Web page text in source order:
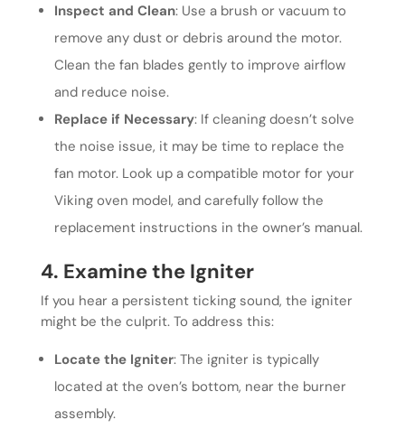
Inspect and Clean: Use a brush or vacuum to
remove any dust or debris around the motor.
Clean the fan blades gently to improve airflow
and reduce noise.
Replace if Necessary: If cleaning doesn’t solve
the noise issue, it may be time to replace the
fan motor. Look up a compatible motor for your
Viking oven model, and carefully follow the
replacement instructions in the owner’s manual.
4. Examine the Igniter
If you hear a persistent ticking sound, the igniter
might be the culprit. To address this:
Locate the Igniter: The igniter is typically
located at the oven’s bottom, near the burner
assembly.